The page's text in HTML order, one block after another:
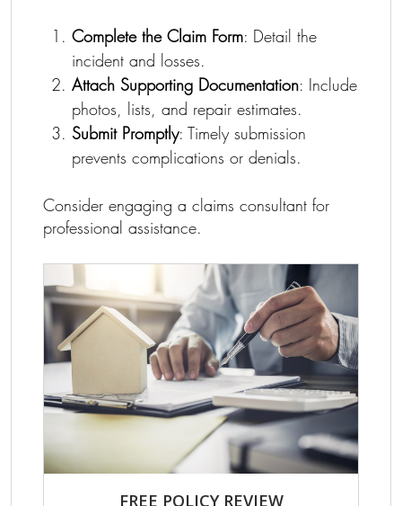
Complete the Claim Form: Detail the
incident and losses.
Attach Supporting Documentation: Include
photos, lists, and repair estimates.
Submit Promptly: Timely submission
prevents complications or denials.
Consider engaging a claims consultant for
professional assistance.
FREE POLICY REVIEW